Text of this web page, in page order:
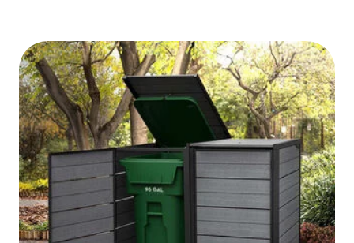
harsh sun, rain or snow. Built-in ventilation keeps odors
under control, while the lockable design (with the addition
of a padlock) gives you peace of mind that your bins are
secure. Our garbage bin storage solutions also feature
thoughtful extras, like bin-opening kits, so you can easily
lift and close your lids without hassle. Whether you’re
looking to keep your trash bins out of sight for a tidy
backyard, Keter’s outdoor trash can storage sheds combine
durability, convenience and smart design for a practical yet
polished solution.